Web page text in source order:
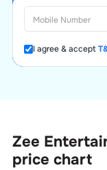
I agree & accept
Zee
price chart